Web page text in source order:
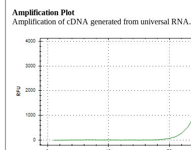
Amplification Plot
Amplification of cDNA generated from universal RNA.